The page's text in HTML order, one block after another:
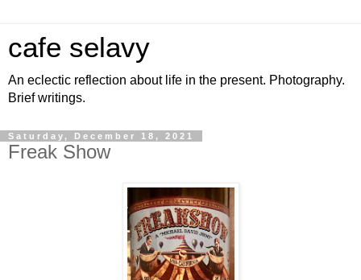
cafe selavy
An eclectic reflection about life in the present. Photography.
Brief writings.
Saturday, December 18, 2021
Freak Show